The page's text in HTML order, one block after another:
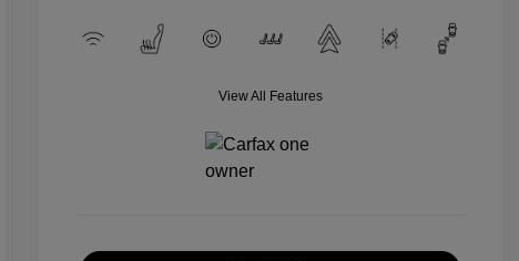
View All Features